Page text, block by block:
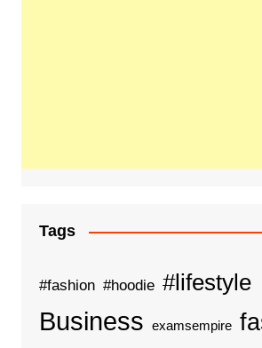
Tags
#fashion #hoodie #lifestyle
Business examsempire